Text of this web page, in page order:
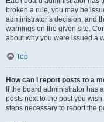
broken a rule, you may be
administrator’s decision, and
warnings on the given site.
about why you were issued a
Top
How can I report posts to a
If the board administrator has
posts next to the post you
steps necessary to report the